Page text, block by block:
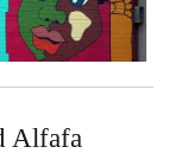
Alfafa